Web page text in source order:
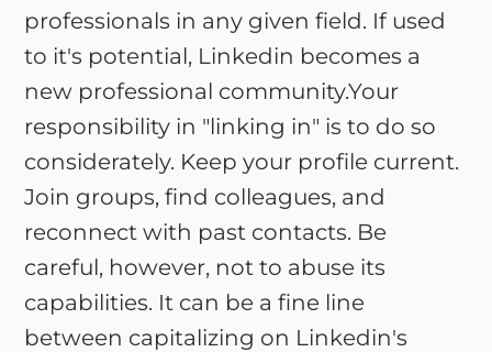
professionals in any given field. If used
to it's potential, Linkedin becomes a
new professional community.Your
responsibility in "linking in" is to do so
considerately. Keep your profile current.
Join groups, find colleagues, and
reconnect with past contacts. Be
careful, however, not to abuse its
capabilities. It can be a fine line
between capitalizing on Linkedin's